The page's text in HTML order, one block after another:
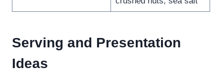
Serving and Presentation
Ideas